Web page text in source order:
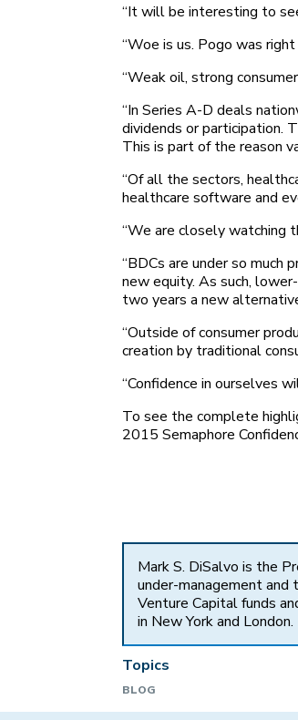
“It will be interesting to
“Woe is us. Pogo was
“Weak oil, strong
“In Series A-D deals
dividends or participation.
This is part of the reason
“Of all the sectors,
healthcare software and
“We are closely watching
“BDCs are under so
new equity. As such,
two years a new
“Outside of consumer
creation by traditional
“Confidence in ourselves
To see the complete
2015 Semaphore
Mark S. DiSalvo is the
under-management and
Venture Capital funds
in New York and London.
Topics
BLOG